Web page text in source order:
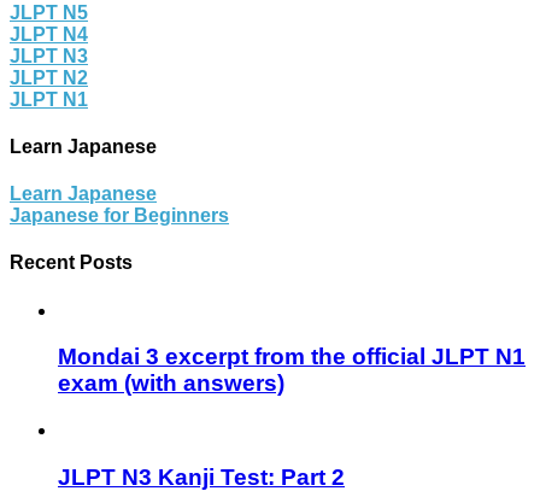
JLPT N5
JLPT N4
JLPT N3
JLPT N2
JLPT N1
Learn Japanese
Learn Japanese
Japanese for Beginners
Recent Posts
Mondai 3 excerpt from the official JLPT N1
exam (with answers)
JLPT N3 Kanji Test: Part 2